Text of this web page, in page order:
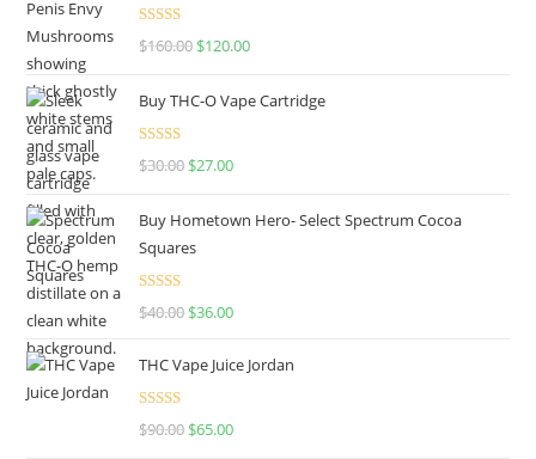
Rated4.67
$160.00 $120.00
Buy THC-O Vape Cartridge
Rated4.50
$30.00 $27.00
Buy Hometown Hero- Select Spectrum Cocoa
Squares
Rated
$40.00 $36.00
THC Vape Juice Jordan
Rated
$90.00 $65.00